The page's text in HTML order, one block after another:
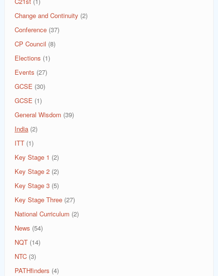
Change and Continuity (2)
Conference (37)
CP Council (8)
Elections (1)
Events (27)
GCSE (30)
GCSE (1)
General Wisdom (39)
India (2)
ITT (1)
Key Stage 1 (2)
Key Stage 2 (2)
Key Stage 3 (5)
Key Stage Three (27)
National Curriculum (2)
News (54)
NQT (14)
NTC (3)
PATHfinders (4)